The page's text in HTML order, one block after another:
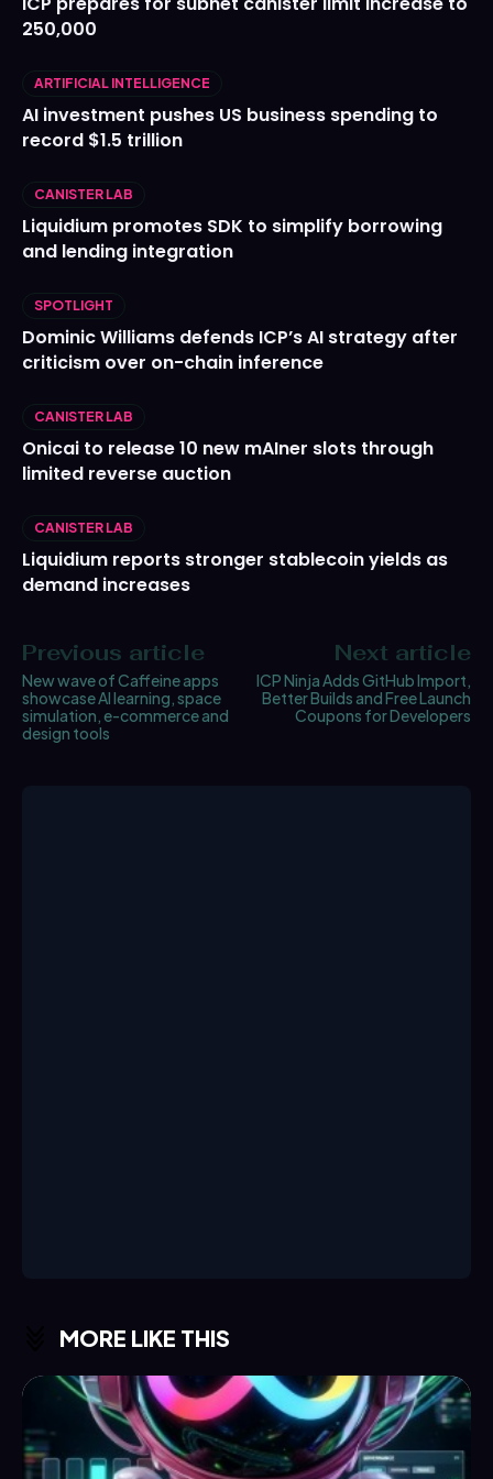
250,000
ARTIFICIAL INTELLIGENCE
AI investment pushes US business spending to
record $1.5 trillion
CANISTER LAB
Liquidium promotes SDK to simplify borrowing
and lending integration
SPOTLIGHT
Dominic Williams defends ICP’s AI strategy after
criticism over on-chain inference
CANISTER LAB
Onicai to release 10 new mAIner slots through
limited reverse auction
CANISTER LAB
Liquidium reports stronger stablecoin yields as
demand increases
Previous article
New wave of Caffeine apps
showcase AI learning, space
simulation, e-commerce and
design tools
Next article
ICP Ninja Adds GitHub Import,
Better Builds and Free Launch
Coupons for Developers
MORE LIKE THIS